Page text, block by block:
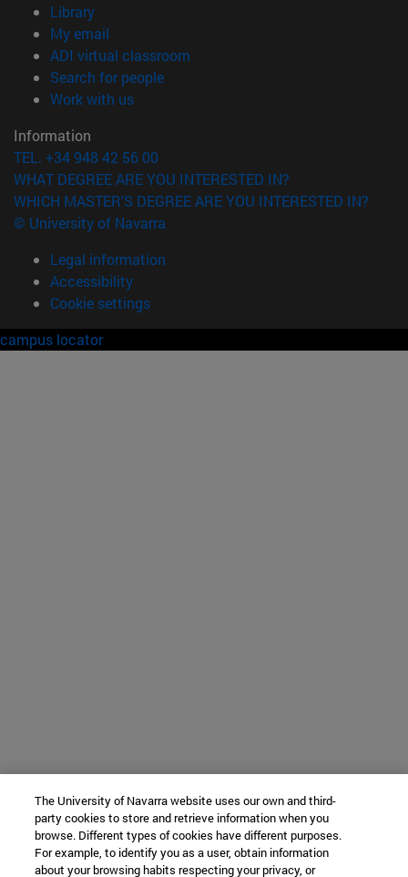
Library(opens in new window)
My email
ADI virtual classroom
Search for people(opens in new window)
Work with us(opens in new window)
Information
TEL. +34 948 42 56 00
WHAT DEGREE ARE YOU INTERESTED IN?
WHICH MASTER'S DEGREE ARE YOU INTERESTED IN?
© University of Navarra
Legal information
Accessibility
Cookie settings
campus locator
The University of Navarra website uses our own and third-
party cookies to store and retrieve information when you
browse. Different types of cookies have different purposes.
For example, to identify you as a user, obtain information
about your browsing habits respecting your privacy, or